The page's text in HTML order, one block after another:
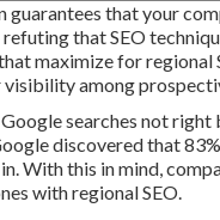
guarantees that your
that SEO
maximize for
visibility among
searches not
discovered that
With this in mind,
with regional SEO.